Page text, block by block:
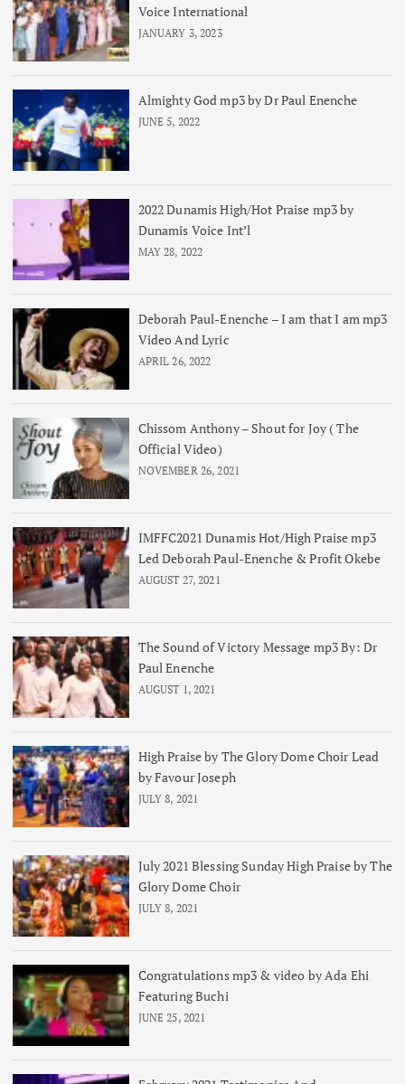
Voice International
JANUARY 3, 2023
Almighty God mp3 by Dr Paul Enenche
JUNE 5, 2022
2022 Dunamis High/Hot Praise mp3 by
Dunamis Voice Int’l
MAY 28, 2022
Deborah Paul-Enenche – I am that I am mp3
Video And Lyric
APRIL 26, 2022
Chissom Anthony – Shout for Joy ( The
Official Video)
NOVEMBER 26, 2021
IMFFC2021 Dunamis Hot/High Praise mp3
Led Deborah Paul-Enenche & Profit Okebe
AUGUST 27, 2021
The Sound of Victory Message mp3 By: Dr
Paul Enenche
AUGUST 1, 2021
High Praise by The Glory Dome Choir Lead
by Favour Joseph
JULY 8, 2021
July 2021 Blessing Sunday High Praise by The
Glory Dome Choir
JULY 8, 2021
Congratulations mp3 & video by Ada Ehi
Featuring Buchi
JUNE 25, 2021